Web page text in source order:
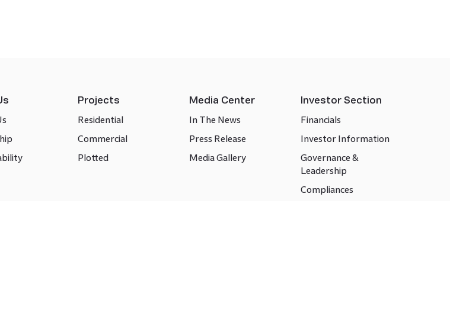
Projects
Residential
Commercial
Plotted
Media Center
In The News
Press Release
Media Gallery
Investor Section
Financials
Investor Information
Governance &
Leadership
Compliances